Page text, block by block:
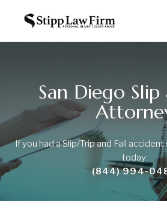
San Diego Slip
If you had a Slip/Trip and Fall
today:
(844) 994-